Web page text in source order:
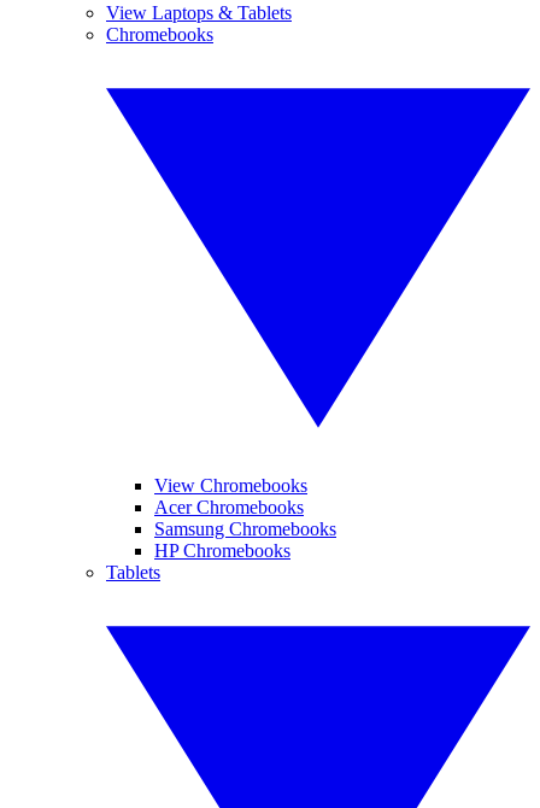
View Laptops & Tablets
Chromebooks
View Chromebooks
Acer Chromebooks
Samsung Chromebooks
HP Chromebooks
Tablets